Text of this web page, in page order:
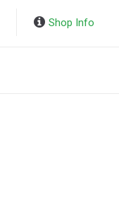
Shop Info